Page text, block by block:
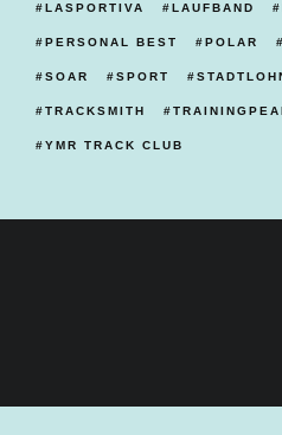
LASPORTIVA LAUFBAND
PERSONAL BEST POLAR
SOAR SPORT
TRACKSMITH
YMR TRACK CLUB